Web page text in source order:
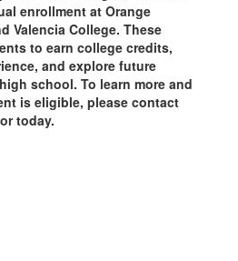
enrollment at Orange
Valencia College. These
to earn college credits,
and explore future
school. To learn more and
is eligible, please contact
today.